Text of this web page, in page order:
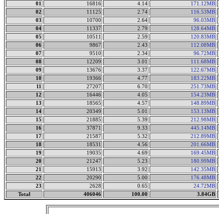
01
16816 4.14
171.12MB
02
11125 2.74
116.53MB
03
10700 2.64
96.03MB
04
11337 2.79
128.64MB
05
10511 2.59
120.83MB
06
9867 2.43
112.08MB
07
9510 2.34
96.72MB
08
12209 3.01
111.68MB
09
13676 3.37
122.67MB
10
19366 4.77
183.22MB
11
27207 6.70
251.73MB
12
16446 4.05
154.23MB
13
18565 4.57
148.89MB
14
20349 5.01
153.13MB
15
21885 5.39
212.98MB
16
37871 9.33
445.14MB
17
21587 5.32
212.89MB
18
18531 4.56
201.66MB
19
19035 4.69
169.45MB
20
21247 5.23
180.99MB
21
15913 3.92
142.35MB
22
20290 5.00
176.48MB
23
2628 0.65
24.72MB
Total
406046 100.00 3.84GB